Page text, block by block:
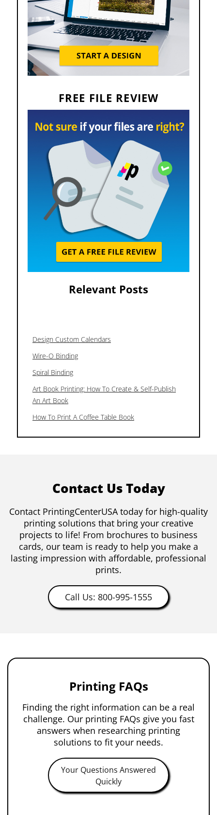
FREE FILE REVIEW
Relevant Posts
Design Custom Calendars
Wire-O Binding
Spiral Binding
Art Book Printing: How To Create & Self-Publish
An Art Book
How To Print A Coffee Table Book
Contact Us Today
Contact PrintingCenterUSA today for high-quality
printing solutions that bring your creative
projects to life! From brochures to business
cards, our team is ready to help you make a
lasting impression with affordable, professional
prints.
Call Us: 800-995-1555
Printing FAQs
Finding the right information can be a real
challenge. Our printing FAQs give you fast
answers when researching printing
solutions to fit your needs.
Your Questions Answered
Quickly